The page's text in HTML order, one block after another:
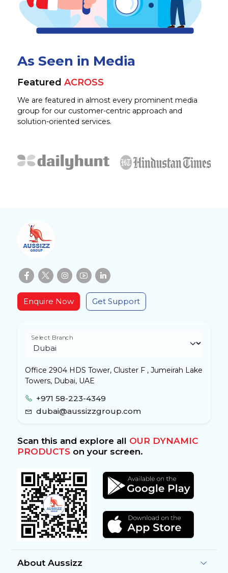
As Seen in Media
Featured ACROSS
We are featured in almost every prominent media
group for our customer-centric approach and
solution-oriented services.
Enquire Now Get Support
Select Branch
Office 2904 HDS Tower, Cluster F , Jumeirah Lake
Towers, Dubai, UAE
+971 58-223-4349
dubai@aussizzgroup.com
Scan this and explore all OUR DYNAMIC
PRODUCTSon your screen.
About Aussizz